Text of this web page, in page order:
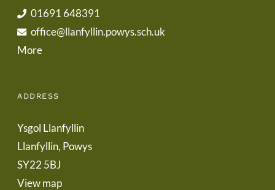
01691 648391
office@llanfyllin.powys.sch.uk
More
ADDRESS
Ysgol Llanfyllin
Llanfyllin, Powys
SY22 5BJ
View map